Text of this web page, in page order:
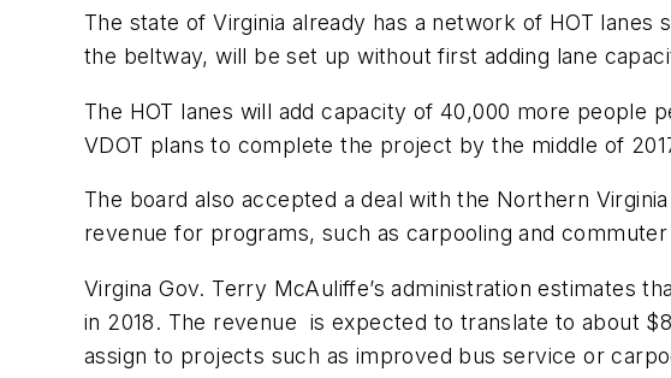
The state of Virginia already has a network of HOT
the beltway, will be set up without first adding lane
The HOT lanes will add capacity of 40,000 more people
VDOT plans to complete the project by the middle of
The board also accepted a deal with the Northern
revenue for programs, such as carpooling and
Virgina Gov. Terry McAuliffe’s administration estimates
in 2018. The revenue is expected to translate to about
assign to projects such as improved bus service or